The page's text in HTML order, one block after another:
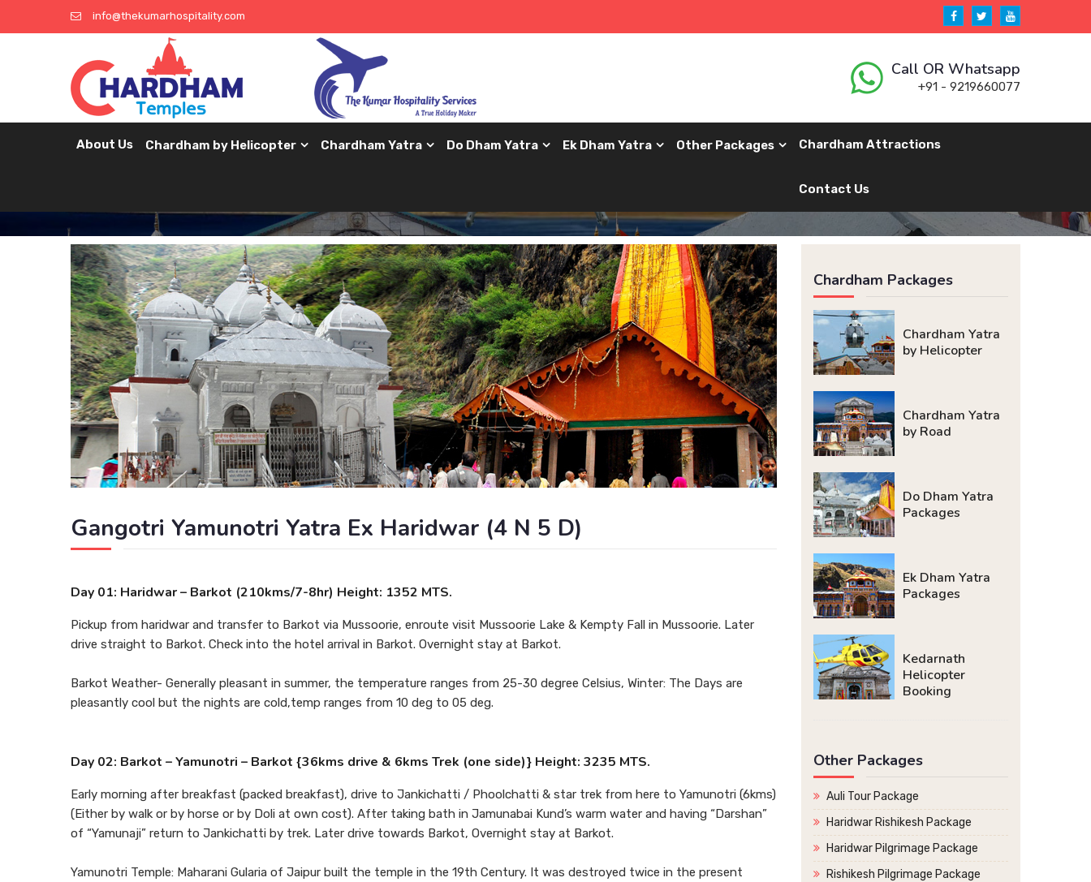
info@thekumarhospitality.com
Call OR Whatsapp
+91 - 9219660077
About Us Chardham by Helicopter Chardham Yatra Do Dham Yatra Ek Dham Yatra Other Packages Chardham Attractions
Contact Us
Gangotri Yamunotri Yatra Ex Haridwar (4 N 5 D)
Day 01: Haridwar – Barkot (210kms/7-8hr) Height: 1352 MTS.
Pickup from haridwar and transfer to Barkot via Mussoorie, enroute visit Mussoorie Lake & Kempty Fall in Mussoorie. Later
drive straight to Barkot. Check into the hotel arrival in Barkot. Overnight stay at Barkot.
Barkot Weather- Generally pleasant in summer, the temperature ranges from 25-30 degree Celsius, Winter: The Days are
pleasantly cool but the nights are cold,temp ranges from 10 deg to 05 deg.
Day 02: Barkot – Yamunotri – Barkot {36kms drive & 6kms Trek (one side)} Height: 3235 MTS.
Early morning after breakfast (packed breakfast), drive to Jankichatti / Phoolchatti & star trek from here to Yamunotri (6kms)
(Either by walk or by horse or by Doli at own cost). After taking bath in Jamunabai Kund’s warm water and having “Darshan”
of “Yamunaji” return to Jankichatti by trek. Later drive towards Barkot, Overnight stay at Barkot.
Yamunotri Temple: Maharani Gularia of Jaipur built the temple in the 19th Century. It was destroyed twice in the present
Chardham Packages
Chardham Yatra
by Helicopter
Chardham Yatra
by Road
Do Dham Yatra
Packages
Ek Dham Yatra
Packages
Kedarnath
Helicopter
Booking
Other Packages
Auli Tour Package
Haridwar Rishikesh Package
Haridwar Pilgrimage Package
Rishikesh Pilgrimage Package